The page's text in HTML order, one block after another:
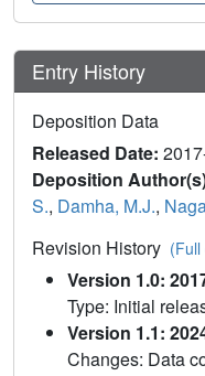
Entry History
Deposition Data
Released Date:
Deposition
S., Damha, M.J.,
Revision History
Version 1.0:
Type: Initial
Version 1.1:
Changes: Data